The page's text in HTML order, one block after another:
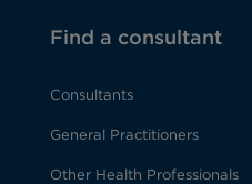
Find a consultant
Consultants
General Practitioners
Other Health Professionals